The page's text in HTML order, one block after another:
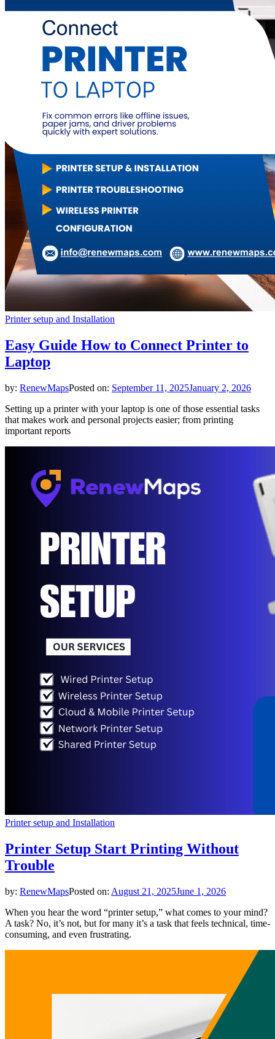
Printer setup and Installation
Easy Guide How to Connect Printer to
Laptop
by: RenewMapsPosted on: September 11, 2025January 2, 2026
Setting up a printer with your laptop is one of those essential tasks
that makes work and personal projects easier; from printing
important reports
Printer setup and Installation
Printer Setup Start Printing Without
Trouble
by: RenewMapsPosted on: August 21, 2025June 1, 2026
When you hear the word “printer setup,” what comes to your mind?
A task? No, it’s not, but for many it’s a task that feels technical, time-
consuming, and even frustrating.